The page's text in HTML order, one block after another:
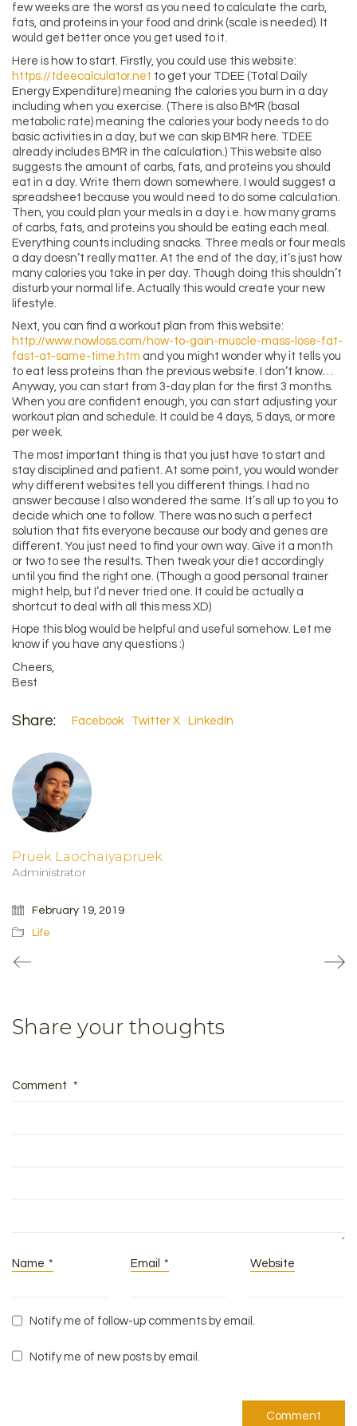
few weeks are the worst as you need to calculate the carb,
fats, and proteins in your food and drink (scale is needed). It
would get better once you get used to it.
Here is how to start. Firstly, you could use this website:
https://tdeecalculator.net to get your TDEE (Total Daily
Energy Expenditure) meaning the calories you burn in a day
including when you exercise. (There is also BMR (basal
metabolic rate) meaning the calories your body needs to do
basic activities in a day, but we can skip BMR here. TDEE
already includes BMR in the calculation.) This website also
suggests the amount of carbs, fats, and proteins you should
eat in a day. Write them down somewhere. I would suggest a
spreadsheet because you would need to do some calculation.
Then, you could plan your meals in a day i.e. how many grams
of carbs, fats, and proteins you should be eating each meal.
Everything counts including snacks. Three meals or four meals
a day doesn’t really matter. At the end of the day, it’s just how
many calories you take in per day. Though doing this shouldn’t
disturb your normal life. Actually this would create your new
lifestyle.
Next, you can find a workout plan from this website:
http://www.nowloss.com/how-to-gain-muscle-mass-lose-fat-
fast-at-same-time.htm and you might wonder why it tells you
to eat less proteins than the previous website. I don’t know…
Anyway, you can start from 3-day plan for the first 3 months.
When you are confident enough, you can start adjusting your
workout plan and schedule. It could be 4 days, 5 days, or more
per week.
The most important thing is that you just have to start and
stay disciplined and patient. At some point, you would wonder
why different websites tell you different things. I had no
answer because I also wondered the same. It’s all up to you to
decide which one to follow. There was no such a perfect
solution that fits everyone because our body and genes are
different. You just need to find your own way. Give it a month
or two to see the results. Then tweak your diet accordingly
until you find the right one. (Though a good personal trainer
might help, but I’d never tried one. It could be actually a
shortcut to deal with all this mess XD)
Hope this blog would be helpful and useful somehow. Let me
know if you have any questions :)
Cheers,
Best
Share: Facebook Twitter X LinkedIn
Pruek Laochaiyapruek
Administrator
February 19, 2019
Life
Share your thoughts
Comment *
Name * Email * Website
Notify me of follow-up comments by email.
Notify me of new posts by email.